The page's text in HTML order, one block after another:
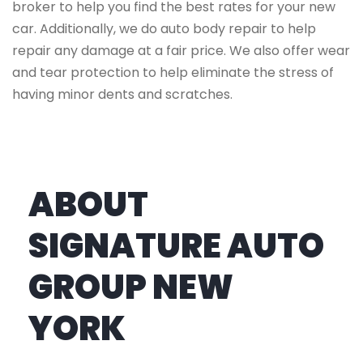
broker to help you find the best rates for your new
car. Additionally, we do auto body repair to help
repair any damage at a fair price. We also offer wear
and tear protection to help eliminate the stress of
having minor dents and scratches.
ABOUT
SIGNATURE AUTO
GROUP NEW
YORK